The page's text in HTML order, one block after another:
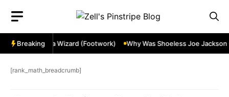
content
Breaking
Ozzie Smith a Wizard (Footwork) Why Was Shoeless Joe Jackson
[rank_math_breadcrumb]